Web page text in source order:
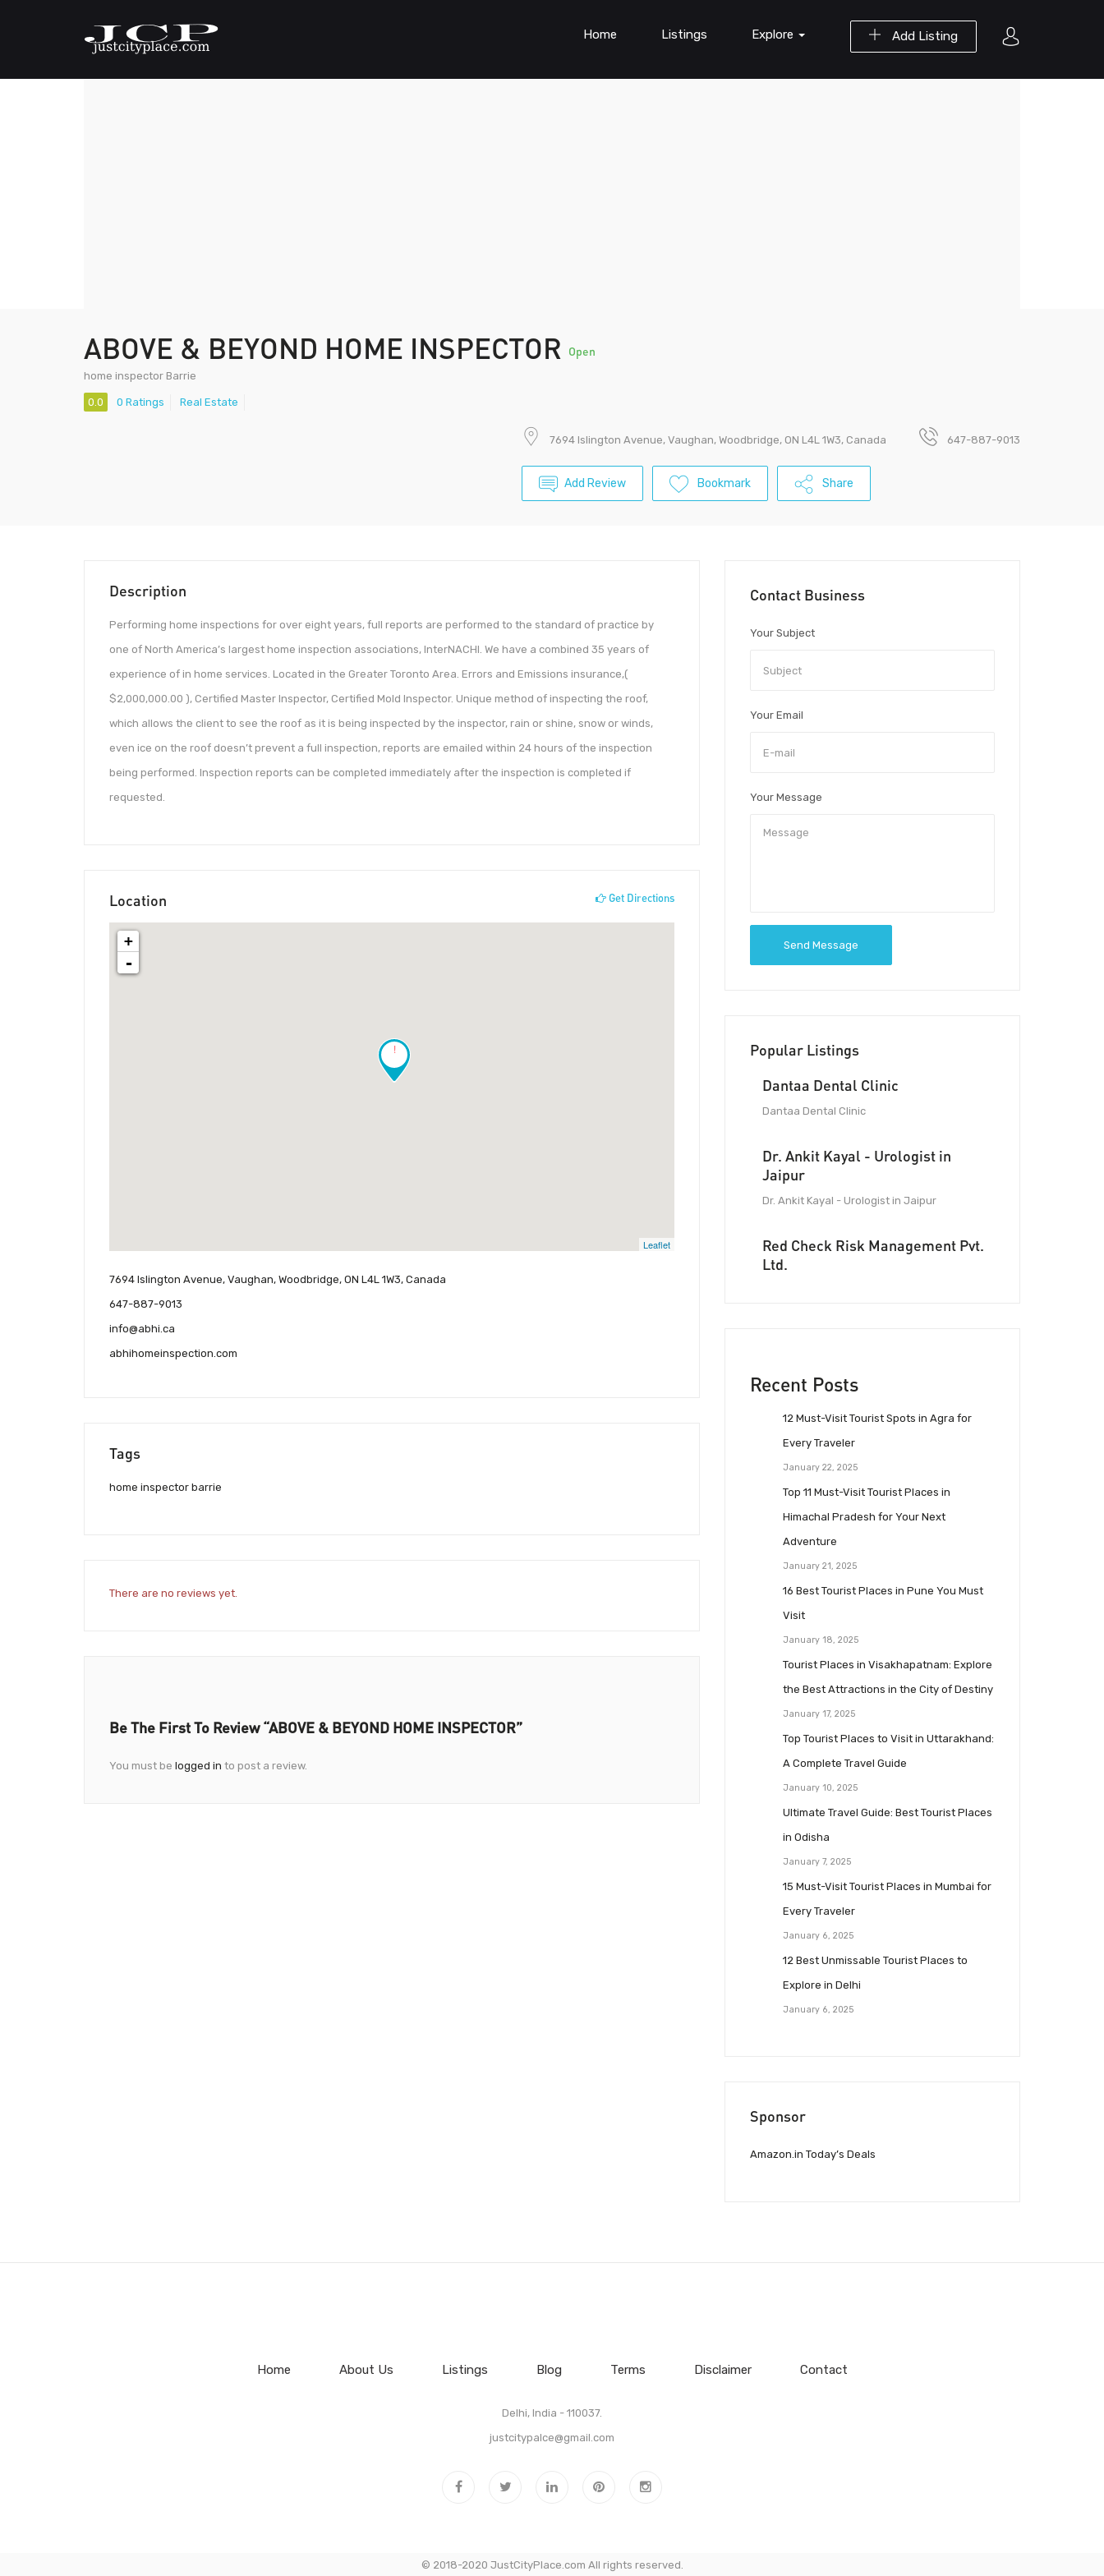
Add Listing
Home Listings Explore
ABOVE & BEYOND HOME INSPECTOR Open
home inspector Barrie
0.0 0 Ratings Real Estate
7694 Islington Avenue, Vaughan, Woodbridge, ON L4L 1W3, Canada 647-887-9013
Add Review Bookmark Share
Description
Performing home inspections for over eight years, full reports are performed to the standard of practice by
one of North America’s largest home inspection associations, InterNACHI. We have a combined 35 years of
experience of in home services. Located in the Greater Toronto Area. Errors and Emissions insurance,(
$2,000,000.00 ), Certified Master Inspector, Certified Mold Inspector. Unique method of inspecting the roof,
which allows the client to see the roof as it is being inspected by the inspector, rain or shine, snow or winds,
even ice on the roof doesn’t prevent a full inspection, reports are emailed within 24 hours of the inspection
being performed. Inspection reports can be completed immediately after the inspection is completed if
requested.
Location Get Directions
!
+
-
Leaflet
7694 Islington Avenue, Vaughan, Woodbridge, ON L4L 1W3, Canada
647-887-9013
info@abhi.ca
abhihomeinspection.com
Tags
home inspector barrie
There are no reviews yet.
Be The First To Review “ABOVE & BEYOND HOME INSPECTOR”
You must be logged in to post a review.
Contact Business
Your Subject
Your Email
Your Message
Send Message
Popular Listings
Dantaa Dental Clinic
Dantaa Dental Clinic
Dr. Ankit Kayal - Urologist in
Jaipur
Dr. Ankit Kayal - Urologist in Jaipur
Red Check Risk Management Pvt.
Ltd.
Recent Posts
12 Must-Visit Tourist Spots in Agra for
Every Traveler
January 22, 2025
Top 11 Must-Visit Tourist Places in
Himachal Pradesh for Your Next
Adventure
January 21, 2025
16 Best Tourist Places in Pune You Must
Visit
January 18, 2025
Tourist Places in Visakhapatnam: Explore
the Best Attractions in the City of Destiny
January 17, 2025
Top Tourist Places to Visit in Uttarakhand:
A Complete Travel Guide
January 10, 2025
Ultimate Travel Guide: Best Tourist Places
in Odisha
January 7, 2025
15 Must-Visit Tourist Places in Mumbai for
Every Traveler
January 6, 2025
12 Best Unmissable Tourist Places to
Explore in Delhi
January 6, 2025
Sponsor
Amazon.in Today’s Deals
Home About Us Listings Blog Terms Disclaimer Contact
Delhi, India - 110037.
justcitypalce@gmail.com
© 2018-2020 JustCityPlace.com All rights reserved.